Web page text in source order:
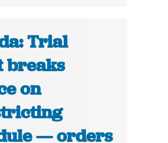
Trial
breaks
on
— orders